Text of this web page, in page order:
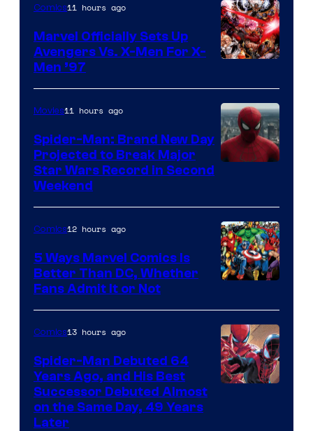
Courtesy
of
Marvel
Comics
Comics11 hours ago
Marvel Officially Sets Up
Avengers Vs. X-Men For X-
Men ’97
Movies11 hours ago
Spider-Man: Brand New Day
Projected to Break Major
Star Wars Record in Second
Weekend
Courtesy
of
Marvel
Comics
Comics12 hours ago
5 Ways Marvel Comics Is
Better Than DC, Whether
Fans Admit It or Not
Comics13 hours ago
Spider-Man Debuted 64
Years Ago, and His Best
Successor Debuted Almost
on the Same Day, 49 Years
Later